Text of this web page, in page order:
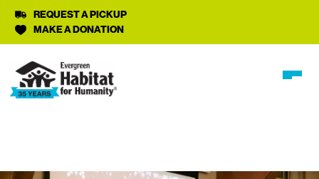
REQUEST A PICKUP
MAKE A DONATION